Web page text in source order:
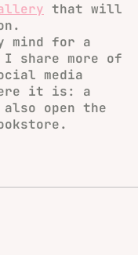
that will
mind for a
I share more of
media
it is: a
open the